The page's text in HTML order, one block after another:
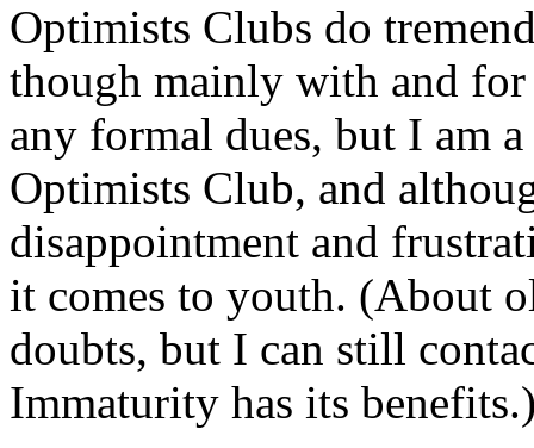
Optimists Clubs do
though mainly with and for
any formal dues, but I am
Optimists Club, and
disappointment and
it comes to youth. (About
doubts, but I can still
Immaturity has its